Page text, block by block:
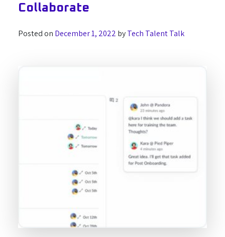
Collaborate
Posted on December 1, 2022 byTech Talent Talk